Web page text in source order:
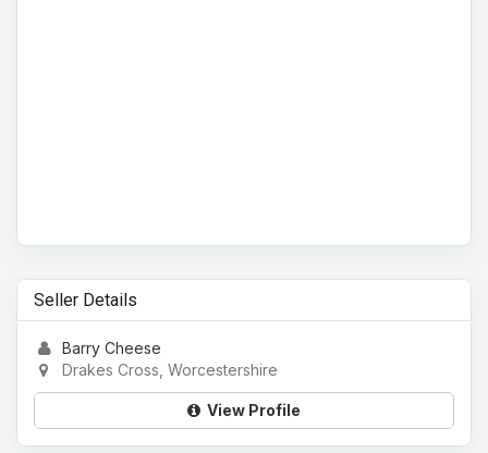
Seller Details
Barry Cheese
Drakes Cross, Worcestershire
View Profile